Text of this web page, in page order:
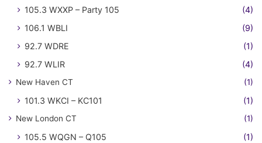
105.3 WXXP – Party 105
(4)
106.1 WBLI
(9)
92.7 WDRE
(1)
92.7 WLIR
(4)
New Haven CT (1)
101.3 WKCI – KC101 (1)
New London CT (1)
105.5 WQGN – Q105 (1)